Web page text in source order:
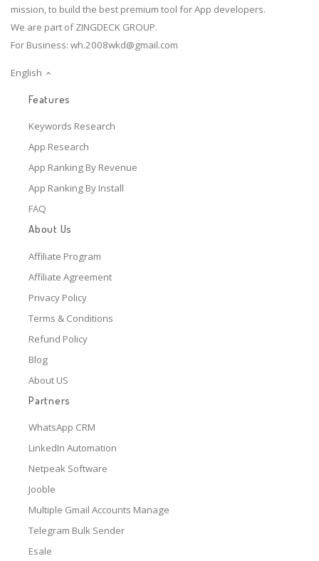
mission, to build the best premium tool for App developers.
We are part of ZINGDECK GROUP.
For Business: wh.2008wkd@gmail.com
English
Features
Keywords Research
App Research
App Ranking By Revenue
App Ranking By Install
FAQ
About Us
Affiliate Program
Affiliate Agreement
Privacy Policy
Terms & Conditions
Refund Policy
Blog
About US
Partners
WhatsApp CRM
LinkedIn Automation
Netpeak Software
Jooble
Multiple Gmail Accounts Manage
Telegram Bulk Sender
Esale